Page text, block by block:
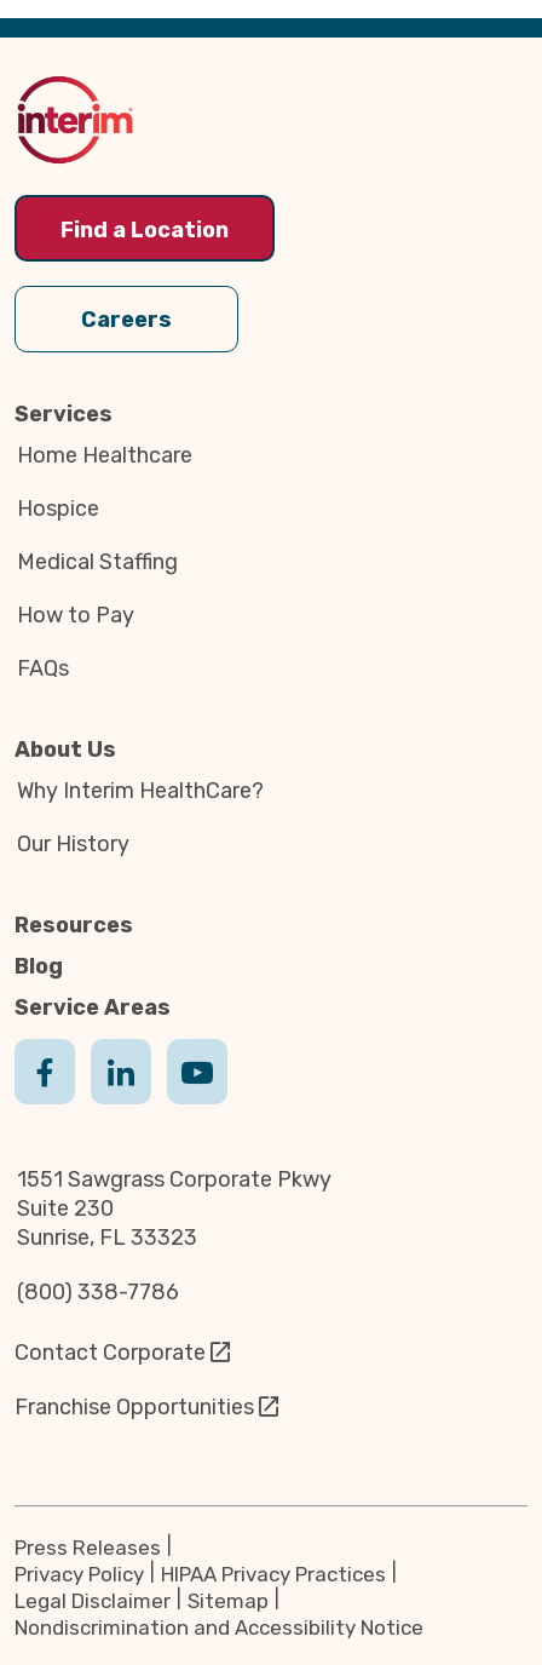
Back
Top
Find a Location
Careers
Services
Home Healthcare
Hospice
Medical Staffing
How to Pay
FAQs
About Us
Why Interim HealthCare?
Our History
Resources
Blog
Service Areas
1551 Sawgrass Corporate Pkwy
Suite 230
Sunrise, FL 33323
(800) 338-7786
Contact Corporate
Franchise Opportunities
Press Releases
Privacy Policy
HIPAA Privacy Practices
Legal Disclaimer
Sitemap
Nondiscrimination and Accessibility Notice